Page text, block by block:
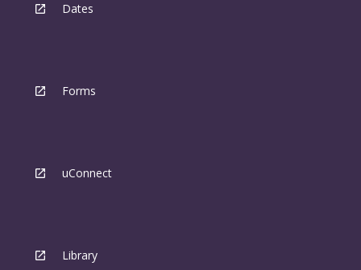
Dates
Forms
uConnect
Library